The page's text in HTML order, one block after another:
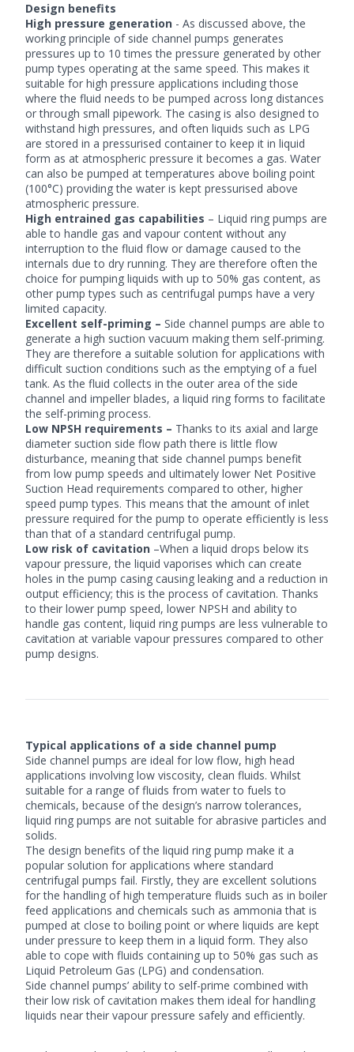
Design benefits
High pressure generation - As discussed above, the
working principle of side channel pumps generates
pressures up to 10 times the pressure generated by other
pump types operating at the same speed. This makes it
suitable for high pressure applications including those
where the fluid needs to be pumped across long distances
or through small pipework. The casing is also designed to
withstand high pressures, and often liquids such as LPG
are stored in a pressurised container to keep it in liquid
form as at atmospheric pressure it becomes a gas. Water
can also be pumped at temperatures above boiling point
(100°C) providing the water is kept pressurised above
atmospheric pressure.
High entrained gas capabilities – Liquid ring pumps are
able to handle gas and vapour content without any
interruption to the fluid flow or damage caused to the
internals due to dry running. They are therefore often the
choice for pumping liquids with up to 50% gas content, as
other pump types such as centrifugal pumps have a very
limited capacity.
Excellent self-priming – Side channel pumps are able to
generate a high suction vacuum making them self-priming.
They are therefore a suitable solution for applications with
difficult suction conditions such as the emptying of a fuel
tank. As the fluid collects in the outer area of the side
channel and impeller blades, a liquid ring forms to facilitate
the self-priming process.
Low NPSH requirements – Thanks to its axial and large
diameter suction side flow path there is little flow
disturbance, meaning that side channel pumps benefit
from low pump speeds and ultimately lower Net Positive
Suction Head requirements compared to other, higher
speed pump types. This means that the amount of inlet
pressure required for the pump to operate efficiently is less
than that of a standard centrifugal pump.
Low risk of cavitation –When a liquid drops below its
vapour pressure, the liquid vaporises which can create
holes in the pump casing causing leaking and a reduction in
output efficiency; this is the process of cavitation. Thanks
to their lower pump speed, lower NPSH and ability to
handle gas content, liquid ring pumps are less vulnerable to
cavitation at variable vapour pressures compared to other
pump designs.
Typical applications of a side channel pump
Side channel pumps are ideal for low flow, high head
applications involving low viscosity, clean fluids. Whilst
suitable for a range of fluids from water to fuels to
chemicals, because of the design’s narrow tolerances,
liquid ring pumps are not suitable for abrasive particles and
solids.
The design benefits of the liquid ring pump make it a
popular solution for applications where standard
centrifugal pumps fail. Firstly, they are excellent solutions
for the handling of high temperature fluids such as in boiler
feed applications and chemicals such as ammonia that is
pumped at close to boiling point or where liquids are kept
under pressure to keep them in a liquid form. They also
able to cope with fluids containing up to 50% gas such as
Liquid Petroleum Gas (LPG) and condensation.
Side channel pumps’ ability to self-prime combined with
their low risk of cavitation makes them ideal for handling
liquids near their vapour pressure safely and efficiently.